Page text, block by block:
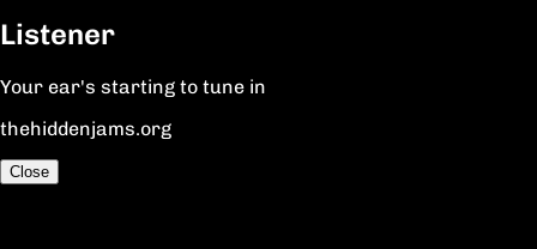
Listener
Your ear's starting to tune in
thehiddenjams.org
Close